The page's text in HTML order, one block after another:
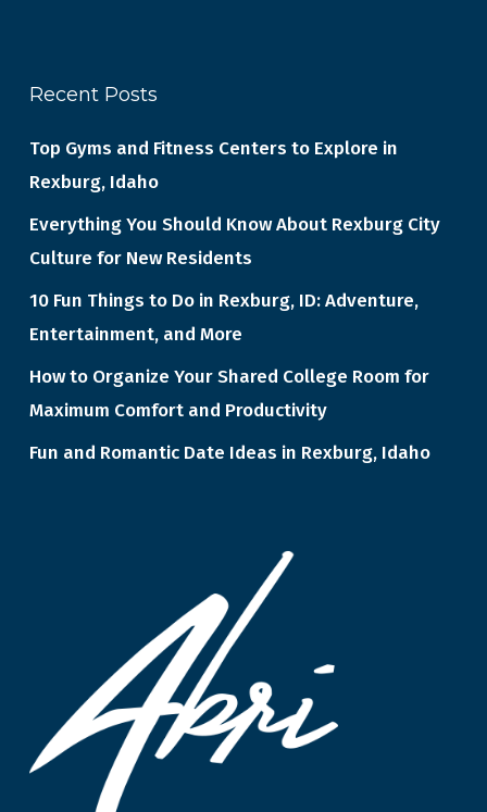
Recent Posts
Top Gyms and Fitness Centers to Explore in
Rexburg, Idaho
Everything You Should Know About Rexburg City
Culture for New Residents
10 Fun Things to Do in Rexburg, ID: Adventure,
Entertainment, and More
How to Organize Your Shared College Room for
Maximum Comfort and Productivity
Fun and Romantic Date Ideas in Rexburg, Idaho